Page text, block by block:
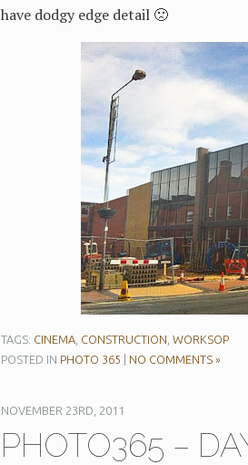
have dodgy edge detail 🙁
TAGS: CINEMA, CONSTRUCTION WORKSOP
POSTED IN PHOTO 365 NO COMMENTS »
NOVEMBER 23RD, 2011
PHOTO365 –